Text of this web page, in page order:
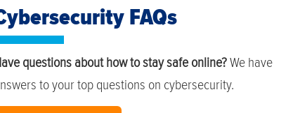
FAQs
questions about how to stay safe online?We have
to your top questions on cybersecurity.